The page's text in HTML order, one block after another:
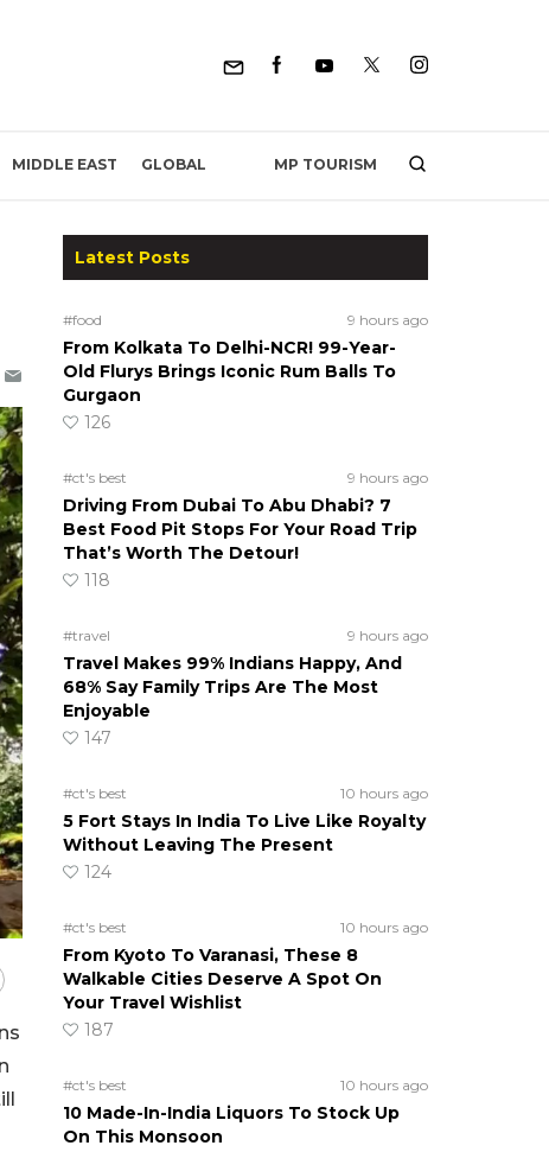
MIDDLE EAST GLOBAL MP TOURISM
Latest Posts
#food 9 hours ago
From Kolkata To Delhi-NCR! 99-Year-
Old Flurys Brings Iconic Rum Balls To
Gurgaon
126
#ct's best 9 hours ago
Driving From Dubai To Abu Dhabi? 7
Best Food Pit Stops For Your Road Trip
That’s Worth The Detour!
118
#travel 9 hours ago
Travel Makes 99% Indians Happy, And
68% Say Family Trips Are The Most
Enjoyable
147
#ct's best 10 hours ago
5 Fort Stays In India To Live Like Royalty
Without Leaving The Present
124
#ct's best 10 hours ago
From Kyoto To Varanasi, These 8
Walkable Cities Deserve A Spot On
Your Travel Wishlist
187
#ct's best 10 hours ago
10 Made-In-India Liquors To Stock Up
On This Monsoon